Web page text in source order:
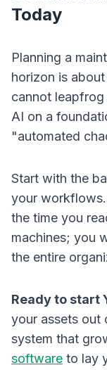
Today
Planning a
horizon is
cannot
AI on a
"automated
Start with the
your
the time you
machines; you
the entire
Ready to start
your assets out
system that
software to lay